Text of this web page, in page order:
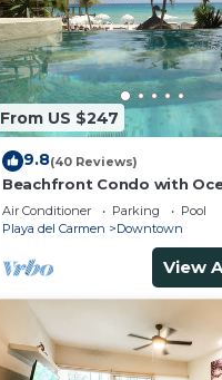
From US $247
9.8(40 Reviews)
Beachfront Condo with
Washer/dryer, 2 pools
Air Conditioner Parking
Pool
Playa del Carmen
Downtown
View